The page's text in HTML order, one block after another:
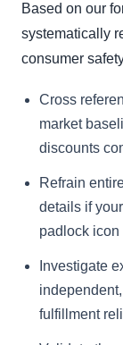
Based on our
systematically
consumer
Cross
market
discounts
Refrain
details if
padlock icon
Investigate
fulfillment